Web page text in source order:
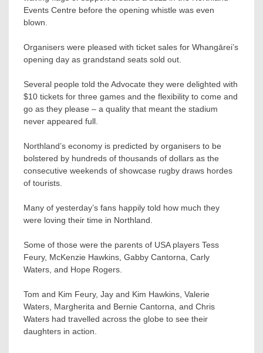
Events Centre before the opening whistle was even
blown.
Organisers were pleased with ticket sales for Whangārei’s
opening day as grandstand seats sold out.
Several people told the Advocate they were delighted with
$10 tickets for three games and the flexibility to come and
go as they please – a quality that meant the stadium
never appeared full.
Northland’s economy is predicted by organisers to be
bolstered by hundreds of thousands of dollars as the
consecutive weekends of showcase rugby draws hordes
of tourists.
Many of yesterday’s fans happily told how much they
were loving their time in Northland.
Some of those were the parents of USA players Tess
Feury, McKenzie Hawkins, Gabby Cantorna, Carly
Waters, and Hope Rogers.
Tom and Kim Feury, Jay and Kim Hawkins, Valerie
Waters, Margherita and Bernie Cantorna, and Chris
Waters had travelled across the globe to see their
daughters in action.